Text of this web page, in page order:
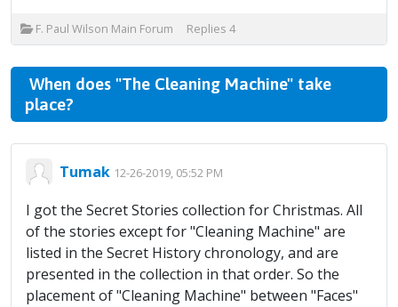
F. Paul Wilson Main Forum Replies 4
When does "The Cleaning Machine" take
place?
Tumak 12-26-2019, 05:52 PM
I got the Secret Stories collection for Christmas. All
of the stories except for "Cleaning Machine" are
listed in the Secret History chronology, and are
presented in the collection in that order. So the
placement of "Cleaning Machine" between "Faces"